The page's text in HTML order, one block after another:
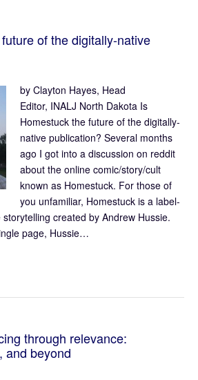
of the digitally-native
by Clayton Hayes, Head
Editor, INALJ North Dakota Is
Homestuck the future of the digitally-
native publication? Several months
ago I got into a discussion on reddit
about the online comic/story/cult
known as Homestuck. For those of
you unfamiliar, Homestuck is a label-
created by Andrew Hussie.
page, Hussie…
through relevance:
and beyond